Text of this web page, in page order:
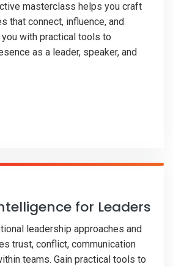
masterclass helps you craft
that connect, influence, and
with practical tools to
as a leader, speaker, and
for Leaders
leadership approaches and
trust, conflict, communication
teams. Gain practical tools to